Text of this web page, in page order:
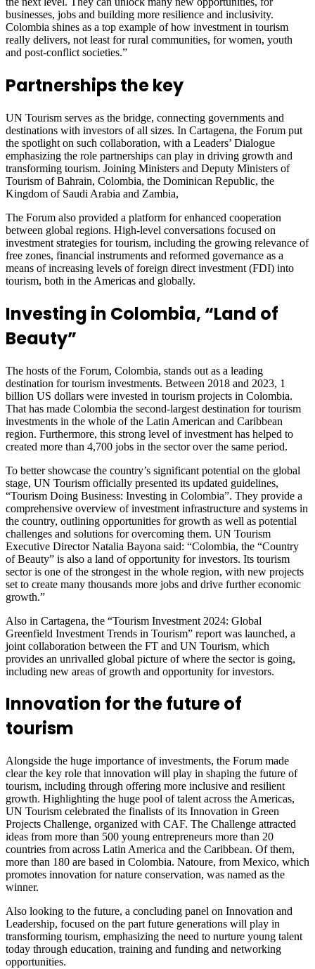
businesses, jobs and building more resilience and inclusivity.
Colombia shines as a top example of how investment in tourism
really delivers, not least for rural communities, for women, youth
and post-conflict societies.”
Partnerships the key
UN Tourism serves as the bridge, connecting governments and
destinations with investors of all sizes. In Cartagena, the Forum put
the spotlight on such collaboration, with a Leaders’ Dialogue
emphasizing the role partnerships can play in driving growth and
transforming tourism. Joining Ministers and Deputy Ministers of
Tourism of Bahrain, Colombia, the Dominican Republic, the
Kingdom of Saudi Arabia and Zambia,
The Forum also provided a platform for enhanced cooperation
between global regions. High-level conversations focused on
investment strategies for tourism, including the growing relevance of
free zones, financial instruments and reformed governance as a
means of increasing levels of foreign direct investment (FDI) into
tourism, both in the Americas and globally.
Investing in Colombia, “Land of
Beauty”
The hosts of the Forum, Colombia, stands out as a leading
destination for tourism investments. Between 2018 and 2023, 1
billion US dollars were invested in tourism projects in Colombia.
That has made Colombia the second-largest destination for tourism
investments in the whole of the Latin American and Caribbean
region. Furthermore, this strong level of investment has helped to
created more than 4,700 jobs in the sector over the same period.
To better showcase the country’s significant potential on the global
stage, UN Tourism officially presented its updated guidelines,
“Tourism Doing Business: Investing in Colombia”. They provide a
comprehensive overview of investment infrastructure and systems in
the country, outlining opportunities for growth as well as potential
challenges and solutions for overcoming them. UN Tourism
Executive Director Natalia Bayona said: “Colombia, the “Country
of Beauty” is also a land of opportunity for investors. Its tourism
sector is one of the strongest in the whole region, with new projects
set to create many thousands more jobs and drive further economic
growth.”
Also in Cartagena, the “Tourism Investment 2024: Global
Greenfield Investment Trends in Tourism” report was launched, a
joint collaboration between the FT and UN Tourism, which
provides an unrivalled global picture of where the sector is going,
including new areas of growth and opportunity for investors.
Innovation for the future of
tourism
Alongside the huge importance of investments, the Forum made
clear the key role that innovation will play in shaping the future of
tourism, including through offering more inclusive and resilient
growth. Highlighting the huge pool of talent across the Americas,
UN Tourism celebrated the finalists of its Innovation in Green
Projects Challenge, organized with CAF. The Challenge attracted
ideas from more than 500 young entrepreneurs more than 20
countries from across Latin America and the Caribbean. Of them,
more than 180 are based in Colombia. Natoure, from Mexico, which
promotes innovation for nature conservation, was named as the
winner.
Also looking to the future, a concluding panel on Innovation and
Leadership, focused on the part future generations will play in
transforming tourism, emphasizing the need to nurture young talent
today through education, training and funding and networking
opportunities.